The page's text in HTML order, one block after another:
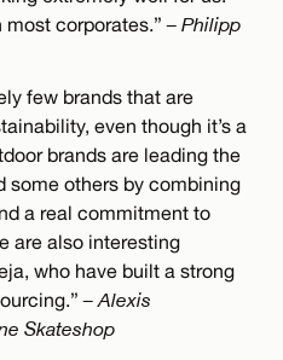
most corporates.”– Philipp
few brands that are
even though it’s a
brands are leading the
some others by combining
a real commitment to
are also interesting
who have built a strong
– Alexis
Skateshop